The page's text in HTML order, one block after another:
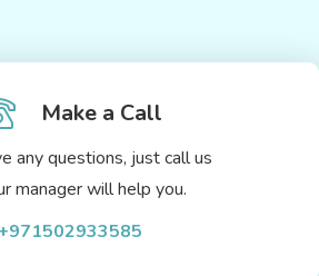
Make a Call
any questions, just call us
manager will help you.
+971502933585